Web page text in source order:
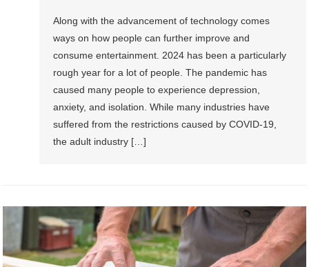
Along with the advancement of technology comes
ways on how people can further improve and
consume entertainment. 2024 has been a particularly
rough year for a lot of people. The pandemic has
caused many people to experience depression,
anxiety, and isolation. While many industries have
suffered from the restrictions caused by COVID-19,
the adult industry […]